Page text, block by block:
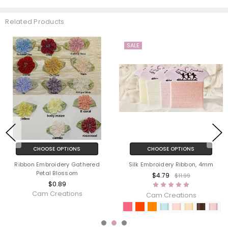
Related Products
CHOOSE OPTIONS
Ribbon Embroidery Gathered
Petal Blossom
$0.89
Cam Creations
SALE
CHOOSE OPTIONS
Silk Embroidery Ribbon, 4mm
$4.79 $11.99
Cam Creations